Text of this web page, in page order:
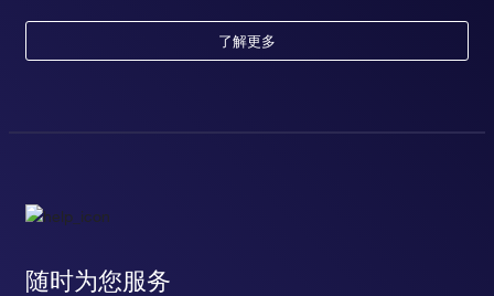
了解更多
随时为您服务